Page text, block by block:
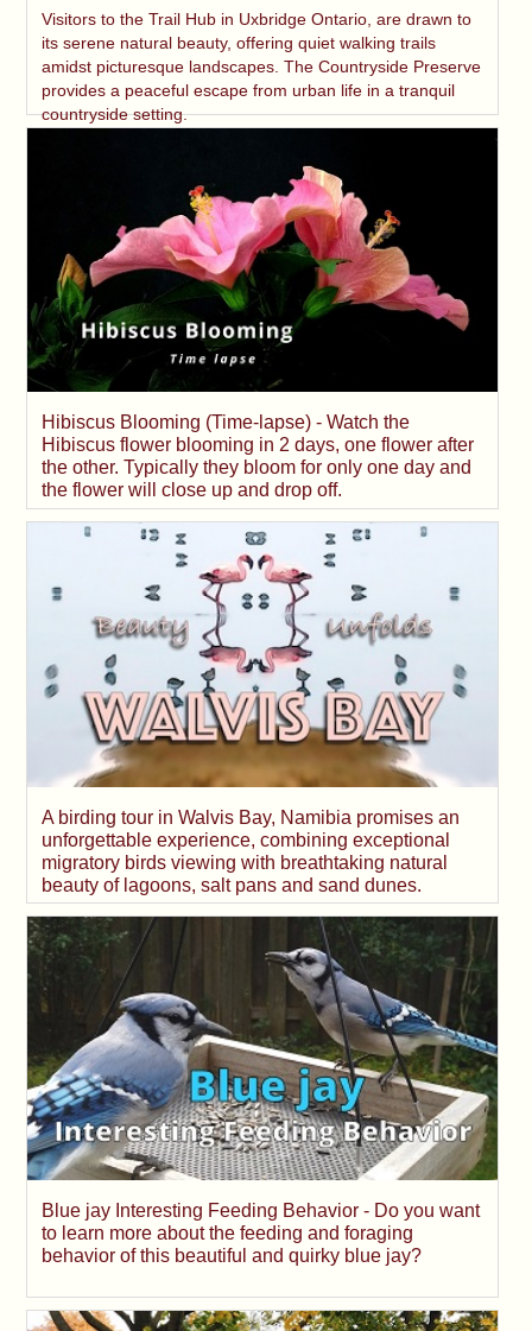
Visitors to the Trail Hub in Uxbridge Ontario, are drawn to
its serene natural beauty, offering quiet walking trails
amidst picturesque landscapes. The Countryside Preserve
provides a peaceful escape from urban life in a tranquil
countryside setting.
Hibiscus Blooming (Time-lapse) - Watch the
Hibiscus flower blooming in 2 days, one flower after
the other. Typically they bloom for only one day and
the flower will close up and drop off.
A birding tour in Walvis Bay, Namibia promises an
unforgettable experience, combining exceptional
migratory birds viewing with breathtaking natural
beauty of lagoons, salt pans and sand dunes.
Blue jay Interesting Feeding Behavior - Do you want
to learn more about the feeding and foraging
behavior of this beautiful and quirky blue jay?